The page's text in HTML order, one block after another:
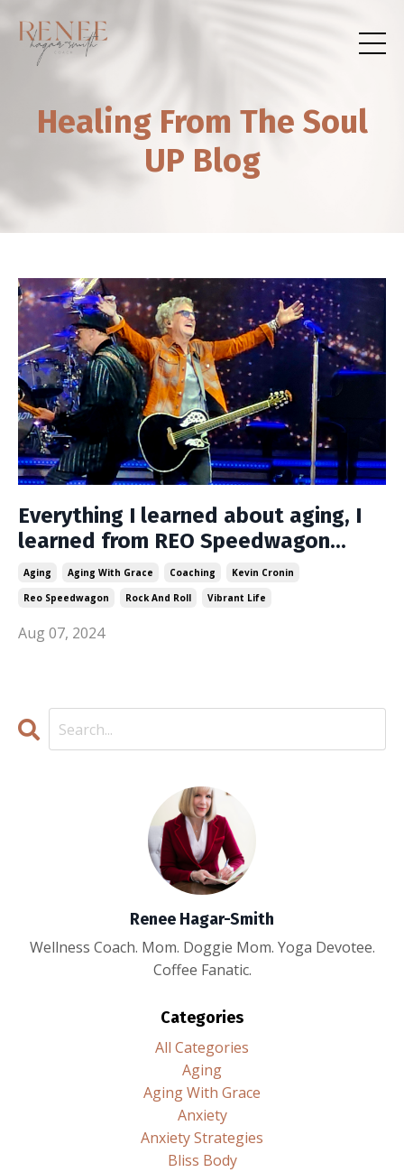
Healing From The Soul
UP Blog
Everything I learned about aging, I
learned from REO Speedwagon...
Aging Aging With Grace Coaching
Kevin Cronin
Reo Speedwagon
Rock And Roll Vibrant Life
Aug 07, 2024
Renee Hagar-Smith
Wellness Coach. Mom. Doggie Mom. Yoga Devotee.
Coffee Fanatic.
Categories
All Categories
Aging
Aging With Grace
Anxiety
Anxiety Strategies
Bliss Body